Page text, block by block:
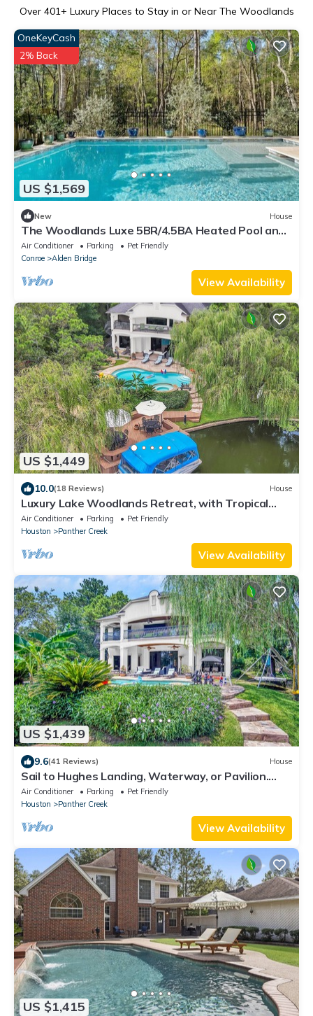
Over 401+ Luxury Places to Stay in or Near The Woodlands
US $1,569
OneKeyCash
2% Back
New House
The Woodlands Luxe 5BR/4.5BA Heated Pool and
Grill
Air Conditioner Parking
Pet Friendly
Conroe
Alden Bridge
View Availability
US $1,449
10.0(18 Reviews) House
Luxury Lake Woodlands Retreat, with Tropical
Heated Pool, Jacuzzi & Cinema!
Air Conditioner Parking
Pet Friendly
Houston
Panther Creek
View Availability
US $1,439
9.6(41 Reviews) House
Sail to Hughes Landing, Waterway, or Pavilion.
Heated Pool, Jacuzzi, & Cinema
Air Conditioner Parking
Pet Friendly
Houston
Panther Creek
View Availability
US $1,415